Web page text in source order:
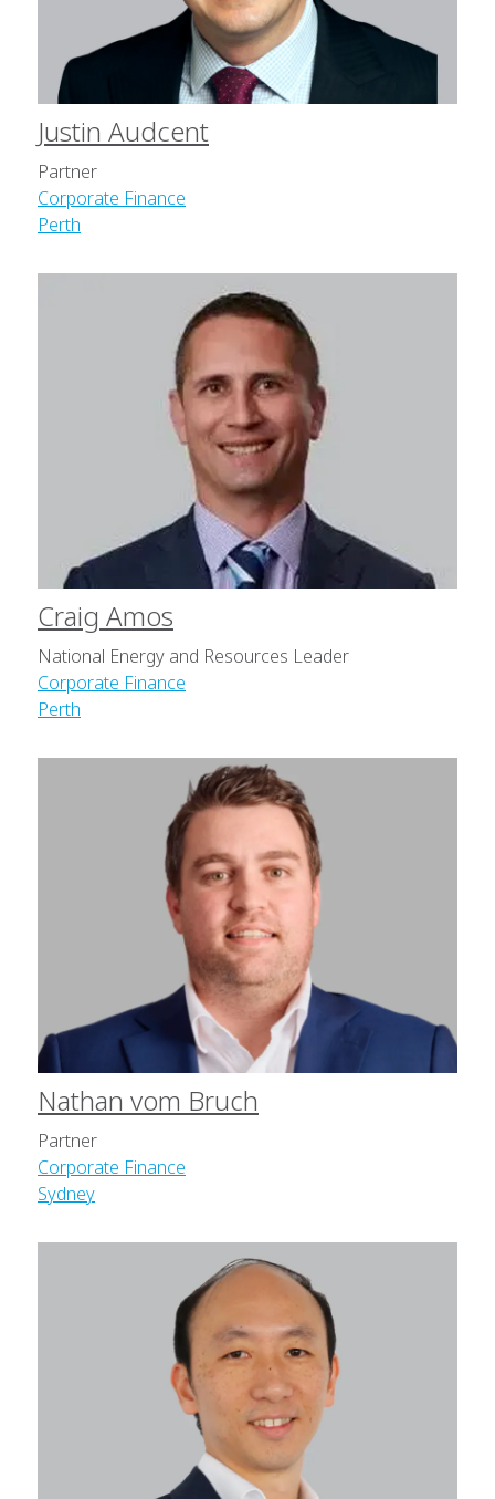
Justin Audcent
Partner
Corporate Finance
Perth
Craig Amos
National Energy and Resources Leader
Corporate Finance
Perth
Nathan vom Bruch
Partner
Corporate Finance
Sydney